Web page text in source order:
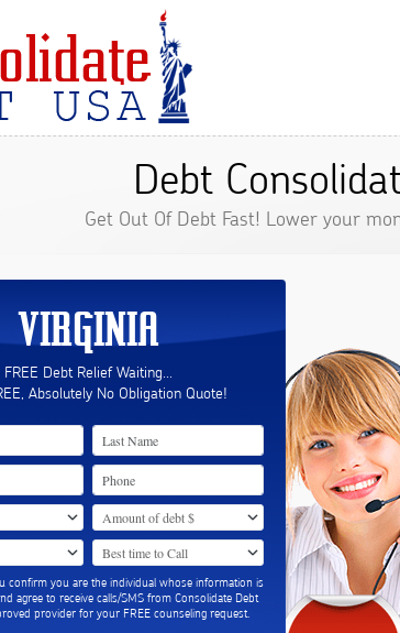
VIRGINIA
FREE Debt Relief Waiting...
Absolutely No Obligation Quote!
confirm you are the individual whose information is
agree to receive calls/SMS from Consolidate Debt
provider for your FREE counseling request.
Debt
Get Out Of Debt Fast! Lower your